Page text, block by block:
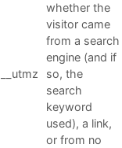
__utmz
whether the
visitor came
from a search
engine (and if
so, the
search
keyword
used), a link,
or from no